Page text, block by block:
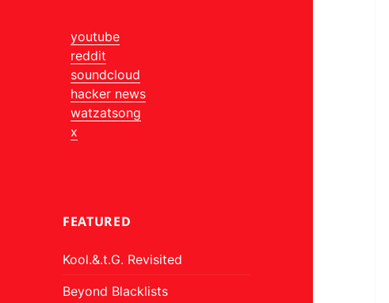
youtube
reddit
soundcloud
hacker news
watzatsong
x
FEATURED
Kool.&.t.G. Revisited
Beyond Blacklists